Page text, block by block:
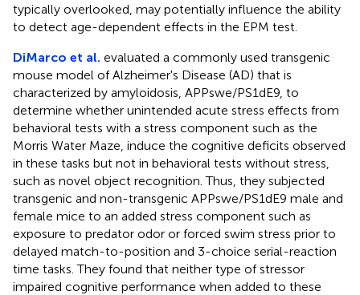
typically overlooked, may potentially influence the ability
to detect age-dependent effects in the EPM test.
DiMarco et al. evaluated a commonly used transgenic
mouse model of Alzheimer's Disease (AD) that is
characterized by amyloidosis, APPswe/PS1dE9, to
determine whether unintended acute stress effects from
behavioral tests with a stress component such as the
Morris Water Maze, induce the cognitive deficits observed
in these tasks but not in behavioral tests without stress,
such as novel object recognition. Thus, they subjected
transgenic and non-transgenic APPswe/PS1dE9 male and
female mice to an added stress component such as
exposure to predator odor or forced swim stress prior to
delayed match-to-position and 3-choice serial-reaction
time tasks. They found that neither type of stressor
impaired cognitive performance when added to these